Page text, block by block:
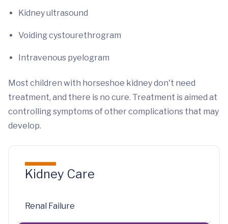
Kidney ultrasound
Voiding cystourethrogram
Intravenous pyelogram
Most children with horseshoe kidney don't need
treatment, and there is no cure. Treatment is aimed at
controlling symptoms of other complications that may
develop.
Kidney Care
Renal Failure